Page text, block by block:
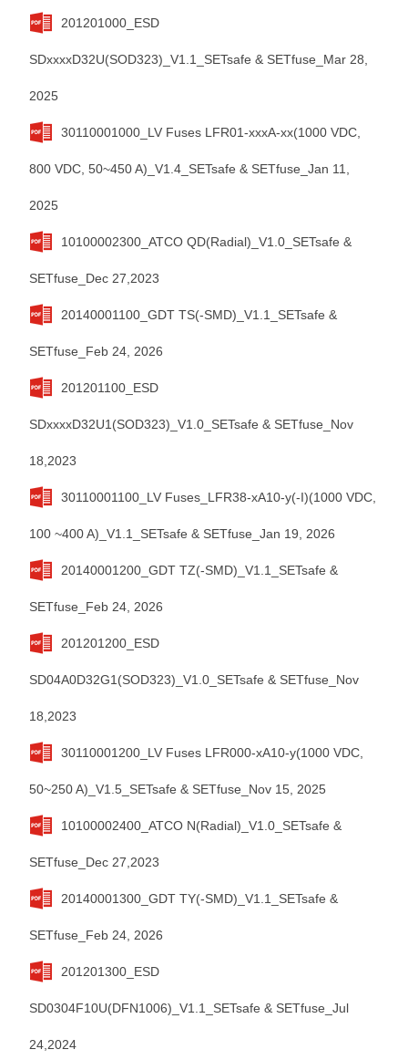
201201000_ESD
SDxxxxD32U(SOD323)_V1.1_SETsafe & SETfuse_Mar 28,
2025
30110001000_LV Fuses LFR01-xxxA-xx(1000 VDC,
800 VDC, 50~450 A)_V1.4_SETsafe & SETfuse_Jan 11,
2025
10100002300_ATCO QD(Radial)_V1.0_SETsafe &
SETfuse_Dec 27,2023
20140001100_GDT TS(-SMD)_V1.1_SETsafe &
SETfuse_Feb 24, 2026
201201100_ESD
SDxxxxD32U1(SOD323)_V1.0_SETsafe & SETfuse_Nov
18,2023
30110001100_LV Fuses_LFR38-xA10-y(-I)(1000 VDC,
100 ~400 A)_V1.1_SETsafe & SETfuse_Jan 19, 2026
20140001200_GDT TZ(-SMD)_V1.1_SETsafe &
SETfuse_Feb 24, 2026
201201200_ESD
SD04A0D32G1(SOD323)_V1.0_SETsafe & SETfuse_Nov
18,2023
30110001200_LV Fuses LFR000-xA10-y(1000 VDC,
50~250 A)_V1.5_SETsafe & SETfuse_Nov 15, 2025
10100002400_ATCO N(Radial)_V1.0_SETsafe &
SETfuse_Dec 27,2023
20140001300_GDT TY(-SMD)_V1.1_SETsafe &
SETfuse_Feb 24, 2026
201201300_ESD
SD0304F10U(DFN1006)_V1.1_SETsafe & SETfuse_Jul
24,2024